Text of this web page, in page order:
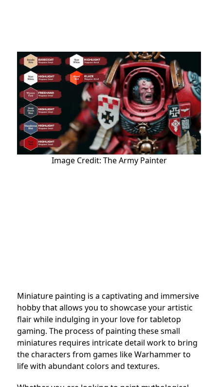
Image Credit: The Army Painter
Miniature painting is a captivating and immersive
hobby that allows you to showcase your artistic
flair while indulging in your love for tabletop
gaming. The process of painting these small
miniatures requires intricate detail work to bring
the characters from games like Warhammer to
life with abundant colors and textures.